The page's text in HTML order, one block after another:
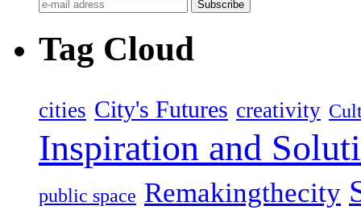
Tag Cloud
cities City's Futures creativity
Inspiration and
public space Remakingthecity